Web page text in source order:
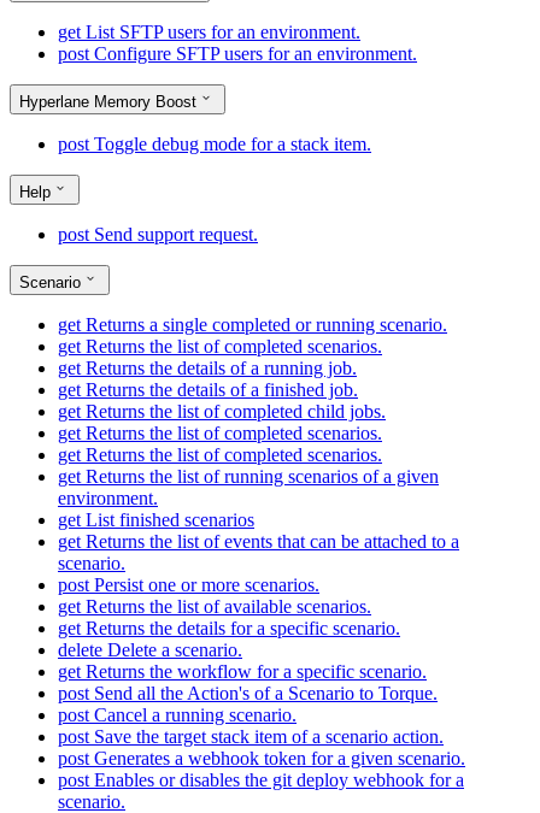
get List SFTP users for an environment.
post Configure SFTP users for an environment.
Hyperlane Memory Boost
post Toggle debug mode for a stack item.
Help
post Send support request.
Scenario
get Returns a single completed or running scenario.
get Returns the list of completed scenarios.
get Returns the details of a running job.
get Returns the details of a finished job.
get Returns the list of completed child jobs.
get Returns the list of completed scenarios.
get Returns the list of completed scenarios.
get Returns the list of running scenarios of a given
environment.
get List finished scenarios
get Returns the list of events that can be attached to a
scenario.
post Persist one or more scenarios.
get Returns the list of available scenarios.
get Returns the details for a specific scenario.
delete Delete a scenario.
get Returns the workflow for a specific scenario.
post Send all the Action's of a Scenario to Torque.
post Cancel a running scenario.
post Save the target stack item of a scenario action.
post Generates a webhook token for a given scenario.
post Enables or disables the git deploy webhook for a
scenario.